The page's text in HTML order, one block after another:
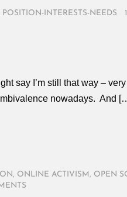
POSITION-INTERESTS-NEEDS
say I’m still that way –
nowadays. And
, ONLINE ACTIVISM , OPEN